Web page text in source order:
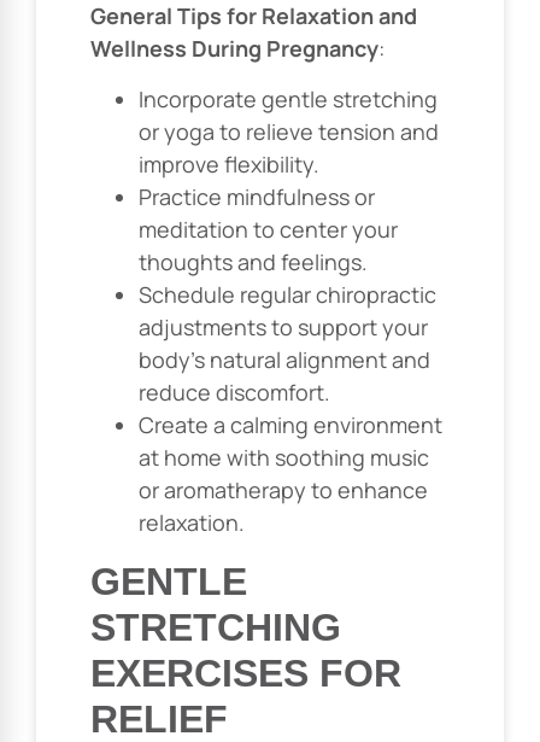
General Tips for Relaxation and
Wellness During Pregnancy:
Incorporate gentle stretching
or yoga to relieve tension and
improve flexibility.
Practice mindfulness or
meditation to center your
thoughts and feelings.
Schedule regular chiropractic
adjustments to support your
body’s natural alignment and
reduce discomfort.
Create a calming environment
at home with soothing music
or aromatherapy to enhance
relaxation.
GENTLE
STRETCHING
EXERCISES FOR
RELIEF